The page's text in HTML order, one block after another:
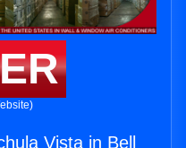
Vista in Bell